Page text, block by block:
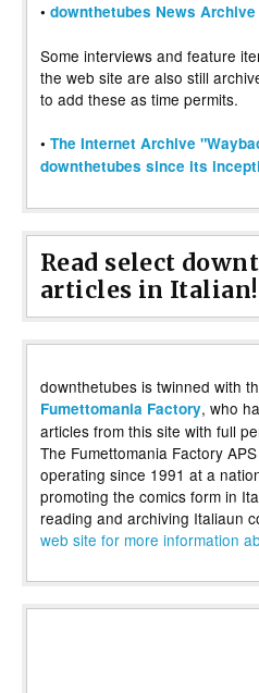
• downthetubes News Archive
Some interviews and feature
the web site are also still
to add these as time permits.
• The Internet Archive
downthetubes since its
Read select
articles in Italian!
downthetubes is twinned with
Fumettomania Factory, who
articles from this site with full
The Fumettomania Factory
operating since 1991 at a
promoting the comics form in
reading and archiving Italiaun
web site for more information